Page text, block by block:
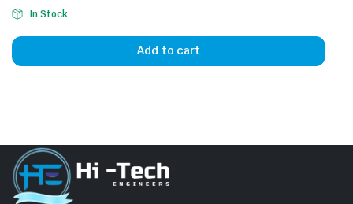
In Stock
Add to cart